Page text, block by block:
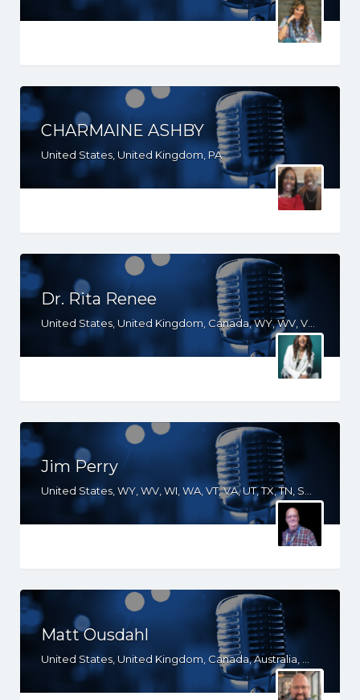
CHARMAINE ASHBY
United States, United Kingdom, PA
Dr. Rita Renee
Jim Perry
Matt Ousdahl